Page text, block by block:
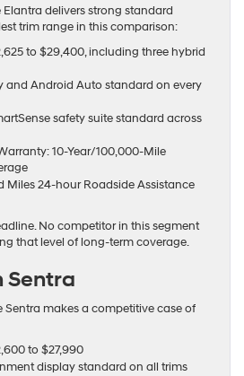
Elantra delivers strong standard
trim range in this comparison:
to $29,400, including three hybrid
and Android Auto standard on every
safety suite standard across
10-Year/100,000-Mile
Miles 24-hour Roadside Assistance
No competitor in this segment
that level of long-term coverage.
Sentra
Sentra makes a competitive case of
to $27,990
display standard on all trims